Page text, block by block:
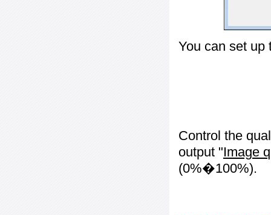
You can set up
Control the
output "Image
(0%�100%).